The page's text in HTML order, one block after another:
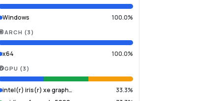
Windows 100.0%
ARCH (3 )
x64 100.0%
GPU (3 )
intel(r) iris(r) xe graph…
33.3%